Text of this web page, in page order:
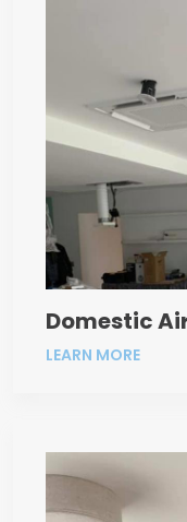
Domestic
LEARN MORE